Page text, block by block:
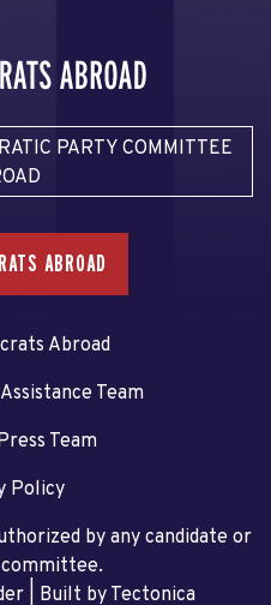
PARTY COMMITTEE
ABROAD
Abroad
Team
Team
Policy
by any candidate or
committee.
| Built by Tectonica